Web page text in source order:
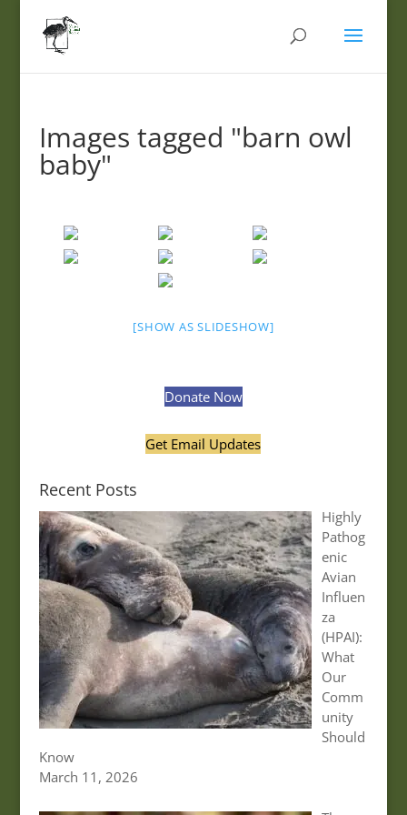
Images tagged "barn owl
baby"
[SHOW AS SLIDESHOW]
Donate Now
Get Email Updates
Recent Posts
Highly
Pathog
enic
Avian
Influen
za
(HPAI):
What
Our
Comm
unity
Should
Know
March 11, 2026